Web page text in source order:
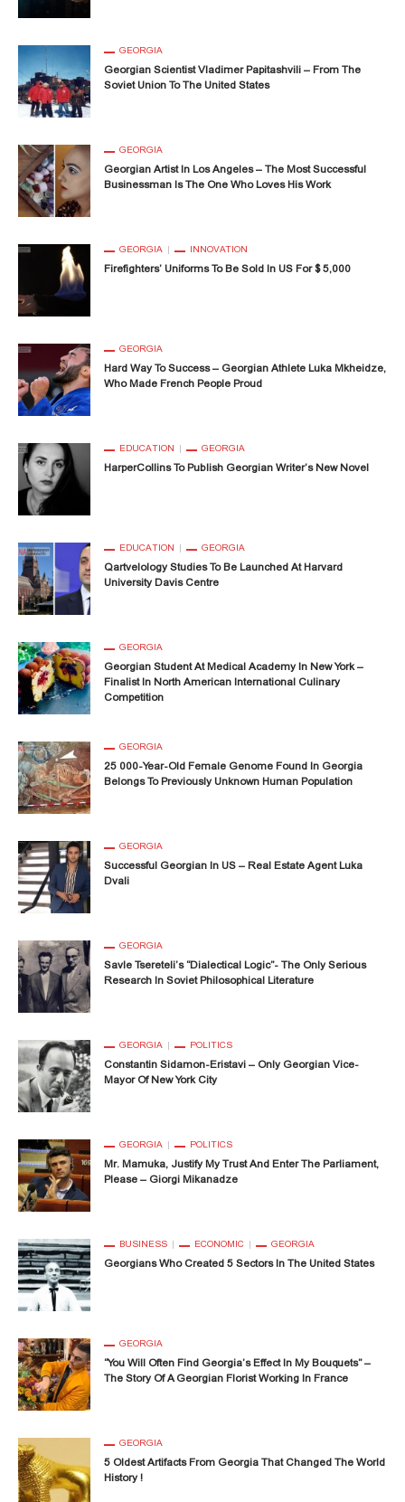
GEORGIA
Georgian Scientist Vladimer Papitashvili – From The
Soviet Union To The United States
GEORGIA
Georgian Artist In Los Angeles – The Most Successful
Businessman Is The One Who Loves His Work
GEORGIA INNOVATION
Firefighters’ Uniforms To Be Sold In US For $ 5,000
GEORGIA
Hard Way To Success – Georgian Athlete Luka Mkheidze,
Who Made French People Proud
EDUCATION GEORGIA
HarperCollins To Publish Georgian Writer’s New Novel
EDUCATION GEORGIA
Qartvelology Studies To Be Launched At Harvard
University Davis Centre
GEORGIA
Georgian Student At Medical Academy In New York –
Finalist In North American International Culinary
Competition
GEORGIA
25 000-Year-Old Female Genome Found In Georgia
Belongs To Previously Unknown Human Population
GEORGIA
Successful Georgian In US – Real Estate Agent Luka
Dvali
GEORGIA
Savle Tsereteli’s “Dialectical Logic”- The Only Serious
Research In Soviet Philosophical Literature
GEORGIA POLITICS
Constantin Sidamon-Eristavi – Only Georgian Vice-
Mayor Of New York City
GEORGIA POLITICS
Mr. Mamuka, Justify My Trust And Enter The Parliament,
Please – Giorgi Mikanadze
BUSINESS ECONOMIC GEORGIA
Georgians Who Created 5 Sectors In The United States
GEORGIA
“You Will Often Find Georgia’s Effect In My Bouquets” –
The Story Of A Georgian Florist Working In France
GEORGIA
5 Oldest Artifacts From Georgia That Changed The World
History !